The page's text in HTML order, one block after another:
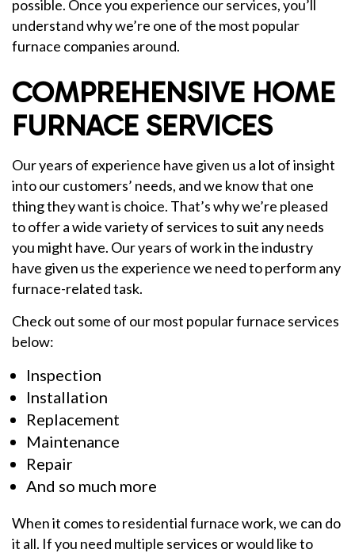
possible. Once you experience our services, you’ll
understand why we’re one of the most popular
furnace companies around.
COMPREHENSIVE HOME
FURNACE SERVICES
Our years of experience have given us a lot of insight
into our customers’ needs, and we know that one
thing they want is choice. That’s why we’re pleased
to offer a wide variety of services to suit any needs
you might have. Our years of work in the industry
have given us the experience we need to perform any
furnace-related task.
Check out some of our most popular furnace services
below:
Inspection
Installation
Replacement
Maintenance
Repair
And so much more
When it comes to residential furnace work, we can do
it all. If you need multiple services or would like to